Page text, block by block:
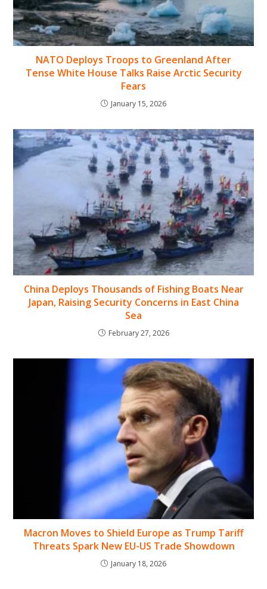
NATO Deploys Troops to Greenland After
Tense White House Talks Raise Arctic Security
Fears
January 15, 2026
China Deploys Thousands of Fishing Boats Near
Japan, Raising Security Concerns in East China
Sea
February 27, 2026
Macron Moves to Shield Europe as Trump Tariff
Threats Spark New EU-US Trade Showdown
January 18, 2026